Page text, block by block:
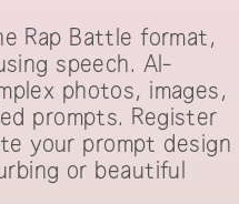
Rap Battle format,
speech. AI-
photos, images,
prompts. Register
your prompt design
or beautiful